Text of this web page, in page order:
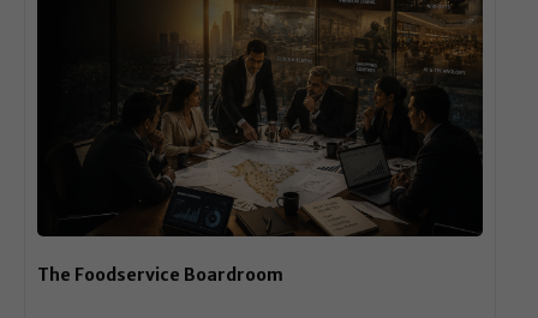
The Foodservice Boardroom